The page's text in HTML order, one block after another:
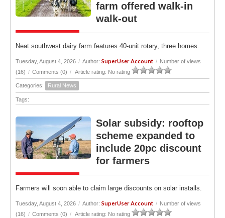
farm offered walk-in
walk-out
Neat southwest dairy farm features 40-unit rotary, three homes.
Tuesday, August 4, 2026 / Author: SuperUser Account / Number of views
(16) / Comments (0) / Article rating: No rating
Categories: Rural News
Tags:
Solar subsidy: rooftop
scheme expanded to
include 20pc discount
for farmers
Farmers will soon able to claim large discounts on solar installs.
Tuesday, August 4, 2026 / Author: SuperUser Account / Number of views
(16) / Comments (0) / Article rating: No rating